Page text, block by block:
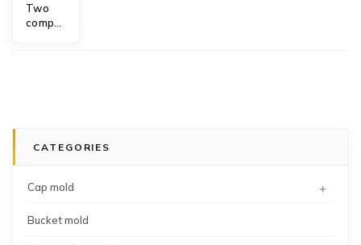
Two
component
CATEGORIES
Cap mold +
Bucket mold